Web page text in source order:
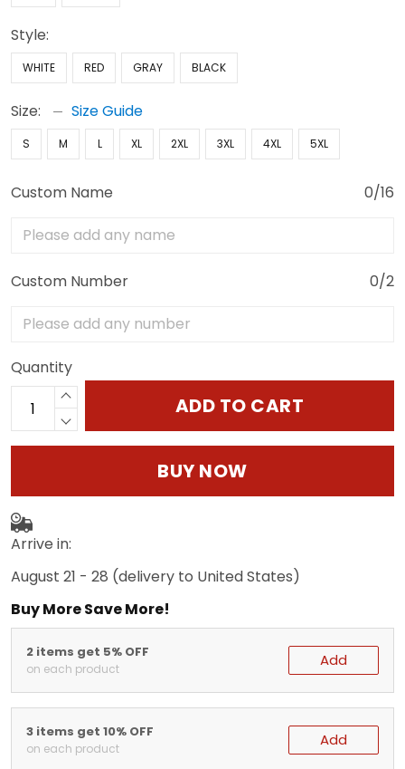
Style:
WHITE RED GRAY BLACK
Size: Size Guide
S M L XL 2XL 3XL 4XL 5XL
Custom Name 0/16
Custom Number 0/2
Quantity
ADD TO CART
BUY NOW
Arrive in:
August 21 - 28 (delivery to United States)
Buy More Save More!
2 items get 5% OFF
on each product Add
3 items get 10% OFF
on each product Add